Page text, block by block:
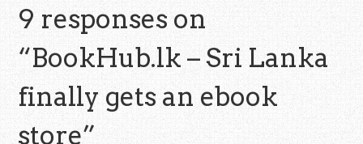
9 responses on
“BookHub.lk – Sri Lanka
finally gets an ebook
store”